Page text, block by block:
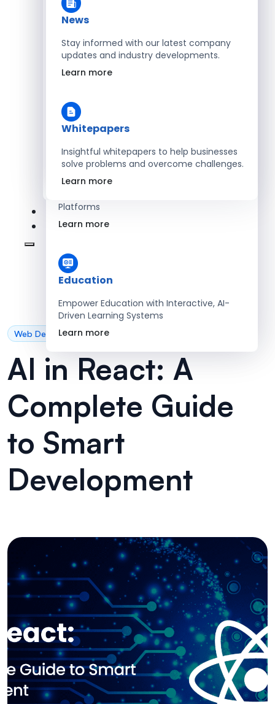
Learn more
Energy
Learn more
SaaS
Platforms
Learn more
Education
Empower Education with Interactive, AI-
Driven Learning Systems
Learn more
News
Stay informed with our latest company
updates and industry developments.
Learn more
Whitepapers
Insightful whitepapers to help businesses
solve problems and overcome challenges.
Learn more
Web Development
AI in React: A
Complete Guide
to Smart
Development